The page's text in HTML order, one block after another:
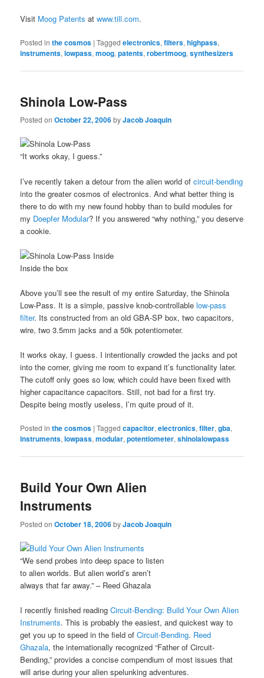
Visit Moog Patents atwww.till.com.
Posted in the cosmos |Tagged electronics,filters,highpass,
instruments,lowpass,moog,patents,robertmoog,synthesizers
Shinola Low-Pass
Posted onOctober 22, 2006byJacob Joaquin
“It works okay, I guess.”
I’ve recently taken a detour from the alien world ofcircuit-bending
into the greater cosmos of electronics. And what better thing is
there to do with my new found hobby than to build modules for
my Doepfer Modular? If you answered “why nothing,” you deserve
a cookie.
Inside the box
Above you’ll see the result of my entire Saturday, the Shinola
Low-Pass. It is a simple, passive knob-controllablelow-pass
filter. Its constructed from an old GBA-SP box, two capacitors,
wire, two 3.5mm jacks and a 50k potentiometer.
It works okay, I guess. I intentionally crowded the jacks and pot
into the corner, giving me room to expand it’s functionality later.
The cutoff only goes so low, which could have been fixed with
higher capacitance capacitors. Still, not bad for a first try.
Despite being mostly useless, I’m quite proud of it.
Posted in the cosmos |Tagged capacitor,electronics,filter,gba,
instruments,lowpass,modular,potentiometer,shinolalowpass
Build Your Own Alien
Instruments
Posted onOctober 18, 2006byJacob Joaquin
“We send probes into deep space to listen
to alien worlds. But alien world’s aren’t
always that far away.” – Reed Ghazala
I recently finished readingCircuit-Bending: Build Your Own Alien
Instruments. This is probably the easiest, and quickest way to
get you up to speed in the field ofCircuit-Bending. Reed
Ghazala, the internationally recognized “Father of Circuit-
Bending,” provides a concise compendium of most issues that
will arise during your alien spelunking adventures.